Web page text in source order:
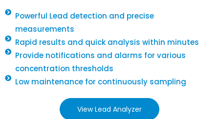
Powerful Lead detection and precise
measurements
Rapid results and quick analysis within minutes
Provide notifications and alarms for various
concentration thresholds
Low maintenance for continuously sampling
View Lead Analyzer